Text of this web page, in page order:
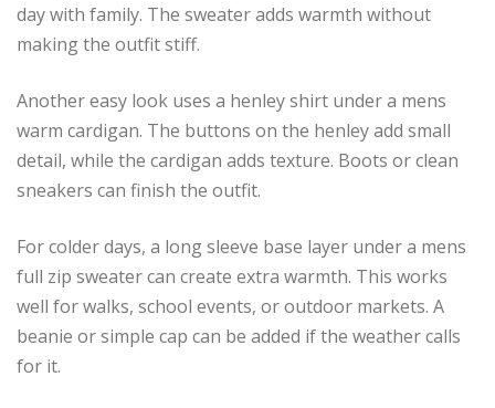
day with family. The sweater adds warmth without
making the outfit stiff.
Another easy look uses a henley shirt under a mens
warm cardigan. The buttons on the henley add small
detail, while the cardigan adds texture. Boots or clean
sneakers can finish the outfit.
For colder days, a long sleeve base layer under a mens
full zip sweater can create extra warmth. This works
well for walks, school events, or outdoor markets. A
beanie or simple cap can be added if the weather calls
for it.